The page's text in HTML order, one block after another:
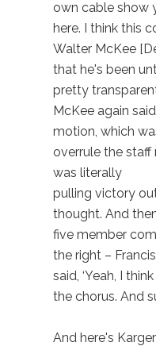
own cable show
here. I think this
Walter McKee
that he's been
pretty
McKee again
motion, which
overrule the
was literally
pulling victory
thought. And
five member
the right –
said, ‘Yeah, I
the chorus. And
And here's